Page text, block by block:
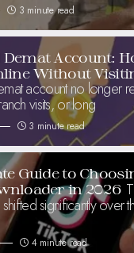
3 minute read
Demat Account:
Without
account no longer
visits, or long
3 minute read
Guide to
in 2026
significantly over
4 minute read